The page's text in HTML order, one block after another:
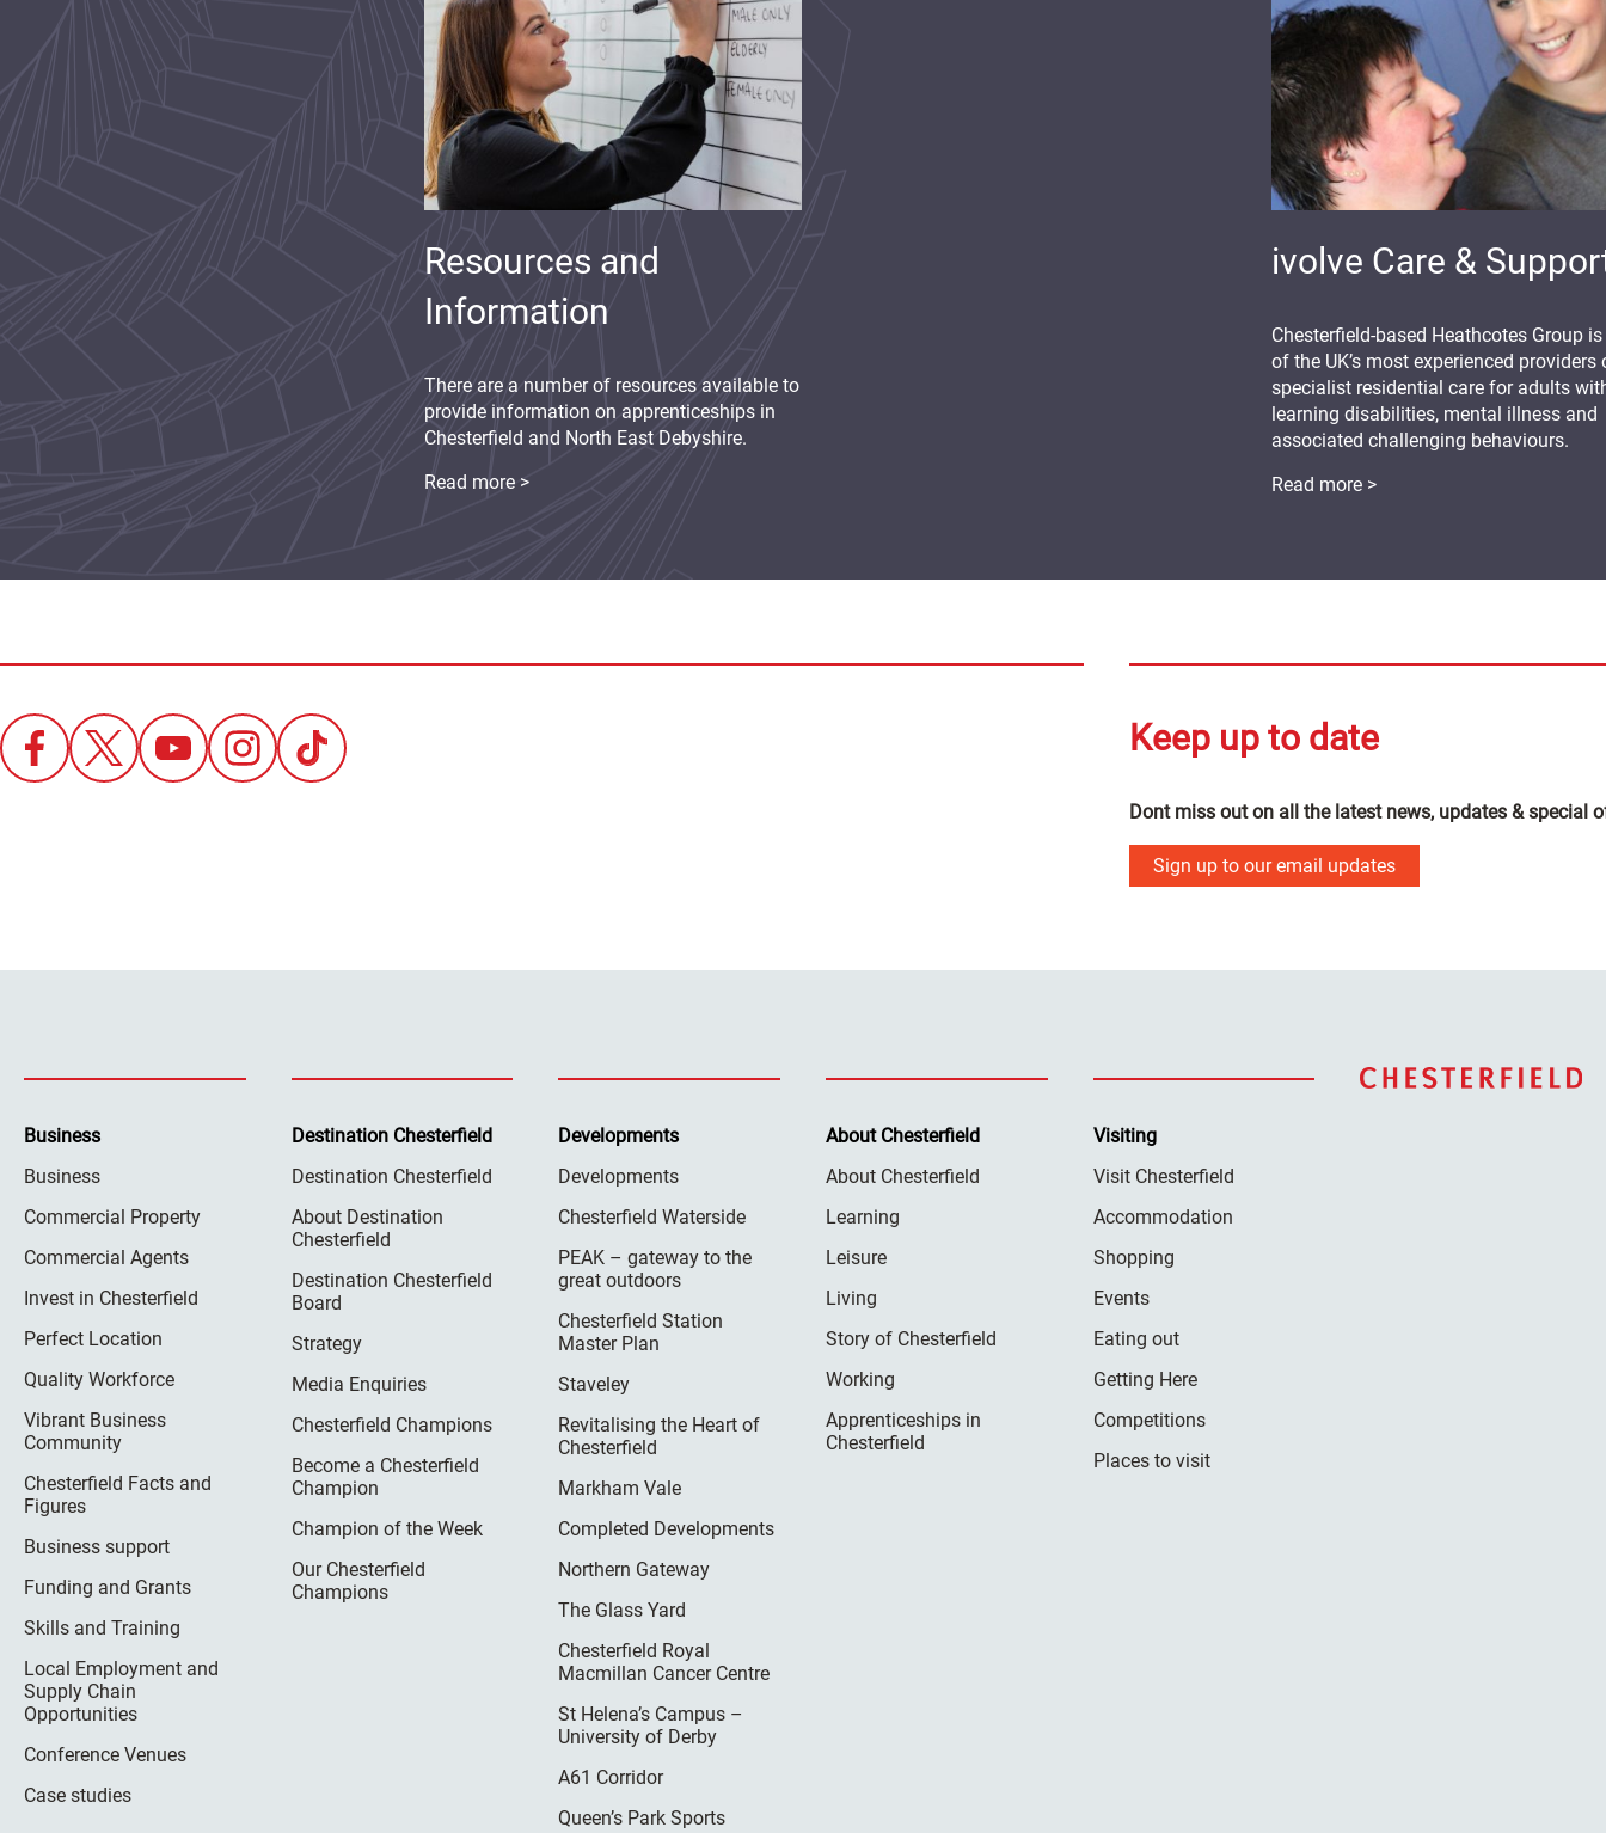
ivolve Care &
Chesterfield-based Heathcotes Group is
of the UK’s most experienced providers
specialist residential care for adults
learning disabilities, mental illness and
associated challenging behaviours.
Read more >
Resources and
Information
There are a number of resources available to
provide information on apprenticeships in
Chesterfield and North East Debyshire.
Read more >
Keep up to date
Dont miss out on all the latest news, updates & special
Sign up to our email updates
Business
Business
Commercial Property
Commercial Agents
Invest in Chesterfield
Perfect Location
Quality Workforce
Vibrant Business
Community
Chesterfield Facts and
Figures
Business support
Funding and Grants
Skills and Training
Local Employment and
Supply Chain
Opportunities
Conference Venues
Case studies
Destination Chesterfield
Destination Chesterfield
About Destination
Chesterfield
Destination Chesterfield
Board
Strategy
Media Enquiries
Chesterfield Champions
Become a Chesterfield
Champion
Champion of the Week
Our Chesterfield
Champions
Developments
Developments
Chesterfield Waterside
PEAK – gateway to the
great outdoors
Chesterfield Station
Master Plan
Staveley
Revitalising the Heart of
Chesterfield
Markham Vale
Completed Developments
Northern Gateway
The Glass Yard
Chesterfield Royal
Macmillan Cancer Centre
St Helena’s Campus –
University of Derby
A61 Corridor
Queen’s Park Sports
About Chesterfield
About Chesterfield
Learning
Leisure
Living
Story of Chesterfield
Working
Apprenticeships in
Chesterfield
Visiting
Visit Chesterfield
Accommodation
Shopping
Events
Eating out
Getting Here
Competitions
Places to visit